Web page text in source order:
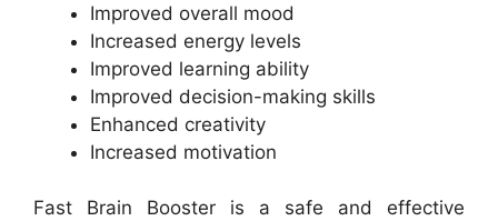
Improved overall mood
Increased energy levels
Improved learning ability
Improved decision-making skills
Enhanced creativity
Increased motivation
Fast Brain Booster is a safe and effective